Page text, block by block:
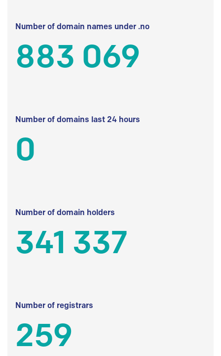
Number of domain names under .no
883 069
Number of domains last 24 hours
0
Number of domain holders
341 337
Number of registrars
259